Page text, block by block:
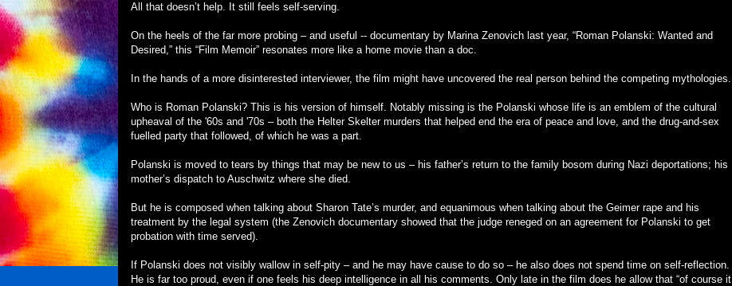
All that doesn’t help. It still feels self-serving.
On the heels of the far more probing – and useful -- documentary by Marina Zenovich last year, “Roman Polanski: Wanted and
Desired,” this “Film Memoir” resonates more like a home movie than a doc.
In the hands of a more disinterested interviewer, the film might have uncovered the real person behind the competing mythologies.
Who is Roman Polanski? This is his version of himself. Notably missing is the Polanski whose life is an emblem of the cultural
upheaval of the '60s and '70s – both the Helter Skelter murders that helped end the era of peace and love, and the drug-and-sex
fuelled party that followed, of which he was a part.
Polanski is moved to tears by things that may be new to us – his father’s return to the family bosom during Nazi deportations; his
mother’s dispatch to Auschwitz where she died.
But he is composed when talking about Sharon Tate’s murder, and equanimous when talking about the Geimer rape and his
treatment by the legal system (the Zenovich documentary showed that the judge reneged on an agreement for Polanski to get
probation with time served).
If Polanski does not visibly wallow in self-pity – and he may have cause to do so – he also does not spend time on self-reflection.
He is far too proud, even if one feels his deep intelligence in all his comments. Only late in the film does he allow that “of course it